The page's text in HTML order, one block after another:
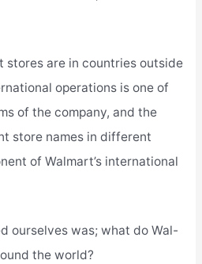
stores are in countries outside
operations is one of
of the company, and the
store names in different
of Walmart’s international
ourselves was; what do Wal-
the world?